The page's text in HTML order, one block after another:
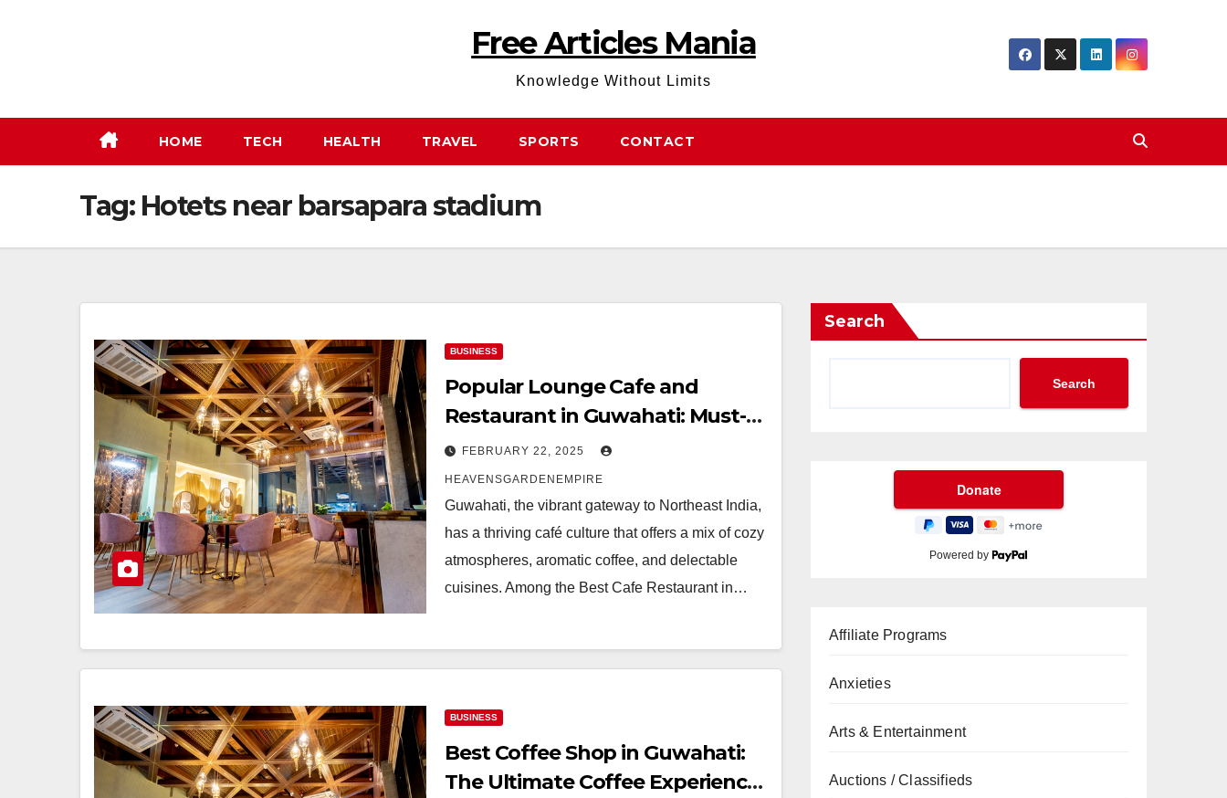
Free Articles Mania
Knowledge Without Limits
HOME TECH HEALTH TRAVEL SPORTS CONTACT
Tag: Hotets near barsapara stadium
BUSINESS
Popular Lounge Cafe and
Restaurant in Guwahati: Must-
Visit Luxury Hotel in Guwahati
with Relaxing and Delicious
Experience | Heavens Garden
Empire
FEBRUARY 22, 2025
HEAVENSGARDENEMPIRE
Guwahati, the vibrant gateway to Northeast India,
has a thriving café culture that offers a mix of cozy
atmospheres, aromatic coffee, and delectable
cuisines. Among the Best Cafe Restaurant in…
BUSINESS
Best Coffee Shop in Guwahati:
The Ultimate Coffee Experience
Search
Search
Powered by
Affiliate Programs
Anxieties
Arts & Entertainment
Auctions / Classifieds